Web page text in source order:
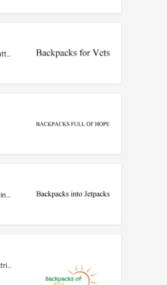
Charitable services, namely, providing backpacks filled with school supplies to low-income and homeless veterans, and their dependents, who are attending school
Arranging and conducting of seminars and workshops in the field of personal development; Education services, namely, providing mentoring, tutoring, classes, seminars and workshops in the field of personal development; Educational services, namely, conducting classes, seminars, conferences, workshops in the fields of personal development and distribution of training materials in connection therewith; Information on education; Personal coaching services in the field of personal development; Pro...
Charitable services, namely, providing backpacks filled with school supplies to underprivileged persons on a global basis in conjunction with the distribution of The Mailbox Club ministry of Bible lessons and educational discipleship in Bible lessons